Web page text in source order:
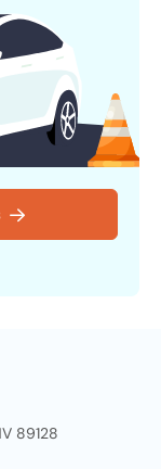
89128